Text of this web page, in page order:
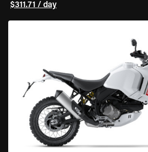
$311.71 / day